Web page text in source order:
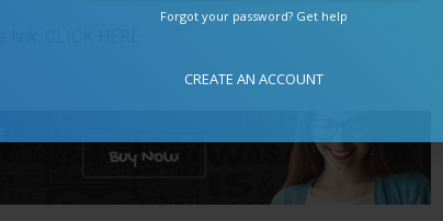
Forgot your password? Get help
CREATE AN ACCOUNT
link: